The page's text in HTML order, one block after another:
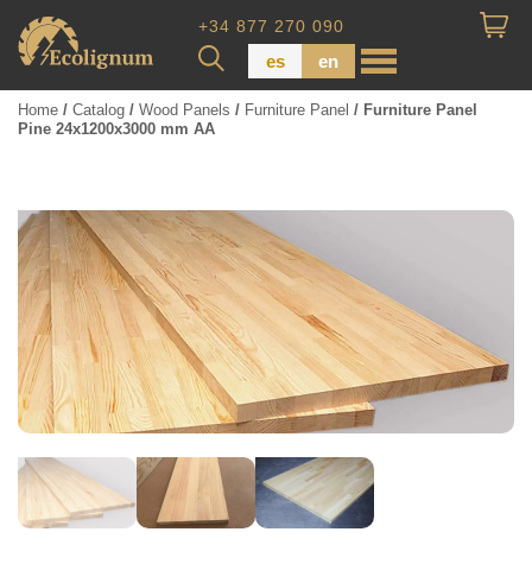
+34 877 270 090
es en
Dimensional Lumber
Pressure Treated Wood
Wood Panels
Home / Catalog / Wood Panels / Furniture Panel / Furniture Panel
Pine 24x1200x3000 mm AA